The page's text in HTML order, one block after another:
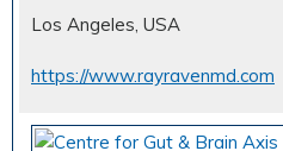
Los Angeles, USA
https://www.rayravenmd.com